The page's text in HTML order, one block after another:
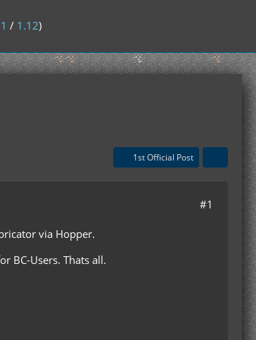
/ 1.12)
1st Official Post
#1
via Hopper.
BC-Users. Thats all.